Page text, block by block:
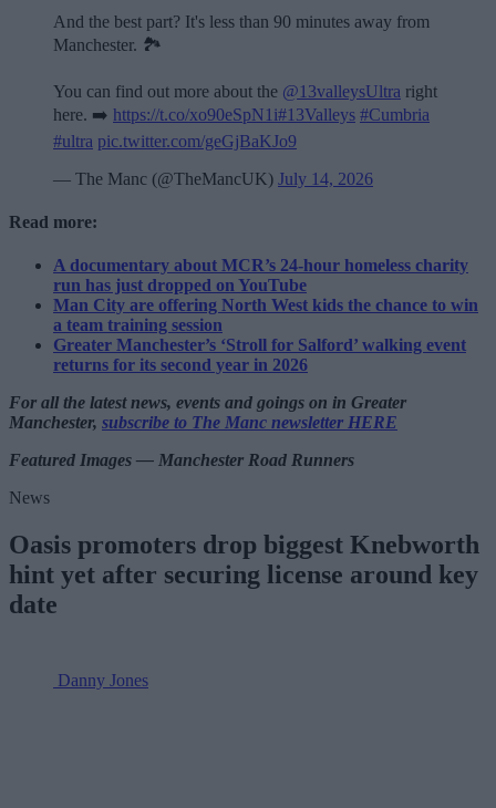
And the best part? It's less than 90 minutes away from
Manchester. 🏞️
You can find out more about the @13valleysUltra right
here. ➡️ https://t.co/xo90eSpN1i#13Valleys #Cumbria
#ultra pic.twitter.com/geGjBaKJo9
— The Manc (@TheMancUK) July 14, 2026
Read more:
A documentary about MCR’s 24-hour homeless charity
run has just dropped on YouTube
Man City are offering North West kids the chance to win
a team training session
Greater Manchester’s ‘Stroll for Salford’ walking event
returns for its second year in 2026
For all the latest news, events and goings on in Greater
Manchester, subscribe to The Manc newsletter HERE
Featured Images — Manchester Road Runners
News
Oasis promoters drop biggest Knebworth
hint yet after securing license around key
date
Danny Jones